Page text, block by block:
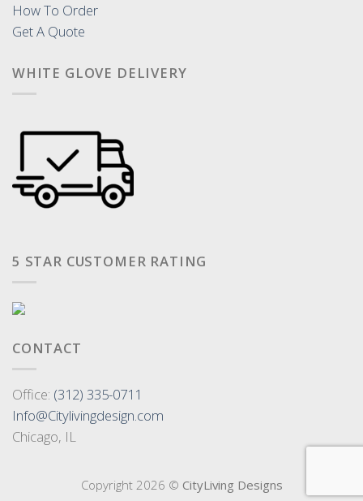
How To Order
Get A Quote
WHITE GLOVE DELIVERY
5 STAR CUSTOMER RATING
CONTACT
Office: (312) 335-0711
Info@Citylivingdesign.com
Chicago, IL
Copyright 2026 © CityLiving Designs